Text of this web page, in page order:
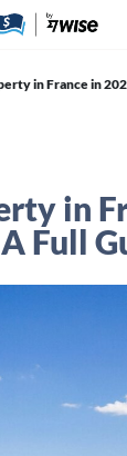
in France in
in
A Full